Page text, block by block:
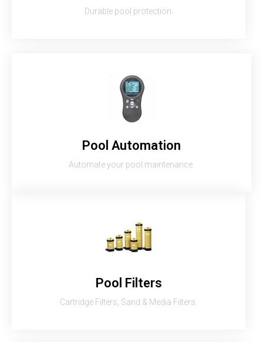
Durable pool protection.
Pool Automation
Automate your pool maintenance.
Pool Filters
Cartridge Filters, Sand & Media Filters.